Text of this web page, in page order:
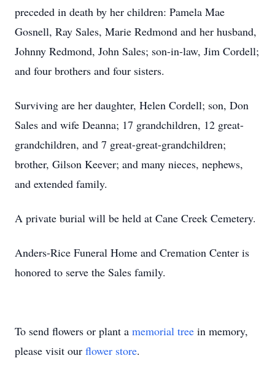
preceded in death by her children: Pamela Mae
Gosnell, Ray Sales, Marie Redmond and her husband,
Johnny Redmond, John Sales; son-in-law, Jim Cordell;
and four brothers and four sisters.
Surviving are her daughter, Helen Cordell; son, Don
Sales and wife Deanna; 17 grandchildren, 12 great-
grandchildren, and 7 great-great-grandchildren;
brother, Gilson Keever; and many nieces, nephews,
and extended family.
A private burial will be held at Cane Creek Cemetery.
Anders-Rice Funeral Home and Cremation Center is
honored to serve the Sales family.
To send flowers or plant a memorial tree in memory,
please visit our flower store.